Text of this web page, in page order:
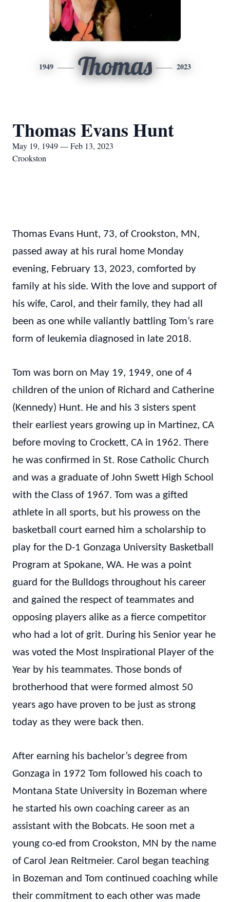
1949 Thomas 2023
Thomas Evans Hunt
May 19, 1949 — Feb 13, 2023
Crookston
Thomas Evans Hunt, 73, of Crookston, MN,
passed away at his rural home Monday
evening, February 13, 2023, comforted by
family at his side. With the love and support of
his wife, Carol, and their family, they had all
been as one while valiantly battling Tom’s rare
form of leukemia diagnosed in late 2018.
Tom was born on May 19, 1949, one of 4
children of the union of Richard and Catherine
(Kennedy) Hunt. He and his 3 sisters spent
their earliest years growing up in Martinez, CA
before moving to Crockett, CA in 1962. There
he was confirmed in St. Rose Catholic Church
and was a graduate of John Swett High School
with the Class of 1967. Tom was a gifted
athlete in all sports, but his prowess on the
basketball court earned him a scholarship to
play for the D-1 Gonzaga University Basketball
Program at Spokane, WA. He was a point
guard for the Bulldogs throughout his career
and gained the respect of teammates and
opposing players alike as a fierce competitor
who had a lot of grit. During his Senior year he
was voted the Most Inspirational Player of the
Year by his teammates. Those bonds of
brotherhood that were formed almost 50
years ago have proven to be just as strong
today as they were back then.
After earning his bachelor’s degree from
Gonzaga in 1972 Tom followed his coach to
Montana State University in Bozeman where
he started his own coaching career as an
assistant with the Bobcats. He soon met a
young co-ed from Crookston, MN by the name
of Carol Jean Reitmeier. Carol began teaching
in Bozeman and Tom continued coaching while
their commitment to each other was made